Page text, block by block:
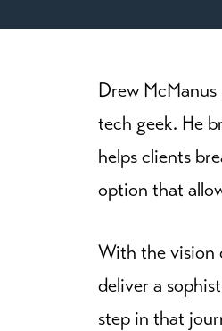
Drew
tech geek. He
helps clients
option that
With the vision
deliver a
step in that